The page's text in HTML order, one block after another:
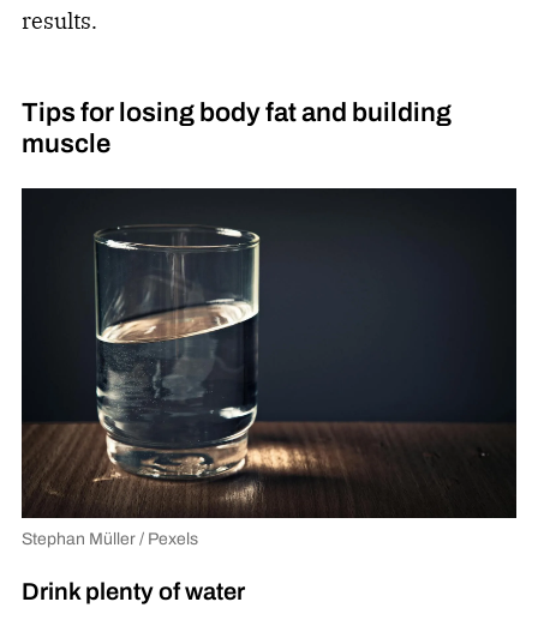
results.
Tips for losing body fat and building
muscle
Stephan Müller / Pexels
Drink plenty of water